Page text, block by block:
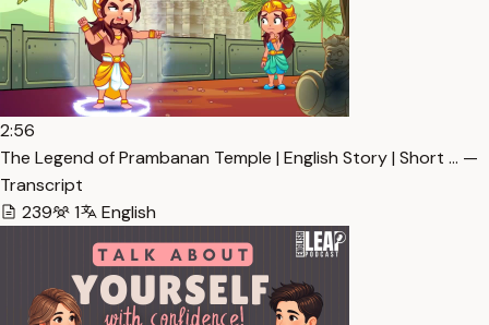
2:56
The Legend of Prambanan Temple | English Story | Short … —
Transcript
239
1 English